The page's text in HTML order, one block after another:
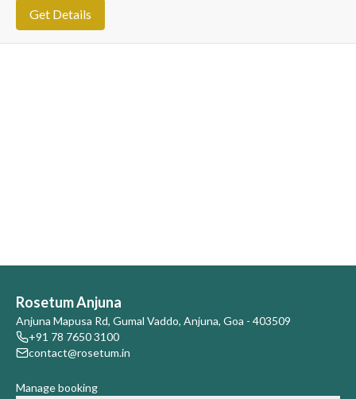
Get Details
Rosetum Anjuna
Anjuna Mapusa Rd, Gumal Vaddo, Anjuna, Goa - 403509
+91 78 7650 3100
contact@rosetum.in
Manage booking